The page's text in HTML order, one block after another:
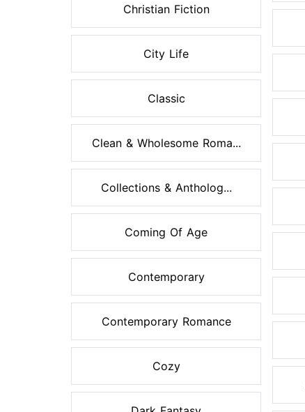
Christian Fiction
City Life
Classic
Clean & Wholesome Roma...
Collections & Antholog...
Coming Of Age
Contemporary
Contemporary Romance
Cozy